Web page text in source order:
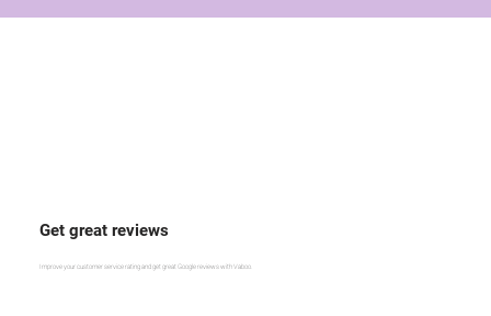
Get great reviews
Improve your customer service rating and get great Google reviews with Vaboo.